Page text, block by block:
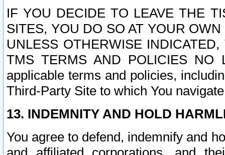
IF YOU DECIDE TO LEAVE THE
SITES, YOU DO SO AT YOUR
UNLESS OTHERWISE
TMS TERMS AND POLICIES NO
applicable terms and policies,
Third-Party Site to which You
13. INDEMNITY AND HOLD
You agree to defend, indemnify and